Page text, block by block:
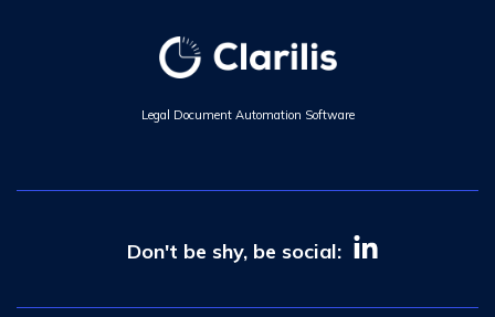
Legal Document Automation Software
Don't be shy, be social: